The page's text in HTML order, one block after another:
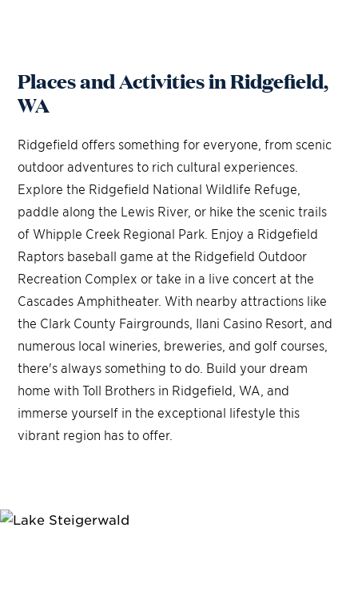
Places and Activities in Ridgefield,
WA
Ridgefield offers something for everyone, from scenic
outdoor adventures to rich cultural experiences.
Explore the Ridgefield National Wildlife Refuge,
paddle along the Lewis River, or hike the scenic trails
of Whipple Creek Regional Park. Enjoy a Ridgefield
Raptors baseball game at the Ridgefield Outdoor
Recreation Complex or take in a live concert at the
Cascades Amphitheater. With nearby attractions like
the Clark County Fairgrounds, Ilani Casino Resort, and
numerous local wineries, breweries, and golf courses,
there's always something to do. Build your dream
home with Toll Brothers in Ridgefield, WA, and
immerse yourself in the exceptional lifestyle this
vibrant region has to offer.